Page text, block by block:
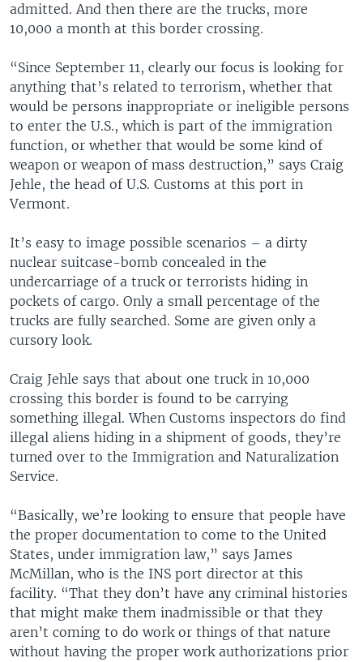
admitted. And then there are the trucks, more
10,000 a month at this border crossing.
“Since September 11, clearly our focus is looking for
anything that’s related to terrorism, whether that
would be persons inappropriate or ineligible persons
to enter the U.S., which is part of the immigration
function, or whether that would be some kind of
weapon or weapon of mass destruction,” says Craig
Jehle, the head of U.S. Customs at this port in
Vermont.
It’s easy to image possible scenarios – a dirty
nuclear suitcase-bomb concealed in the
undercarriage of a truck or terrorists hiding in
pockets of cargo. Only a small percentage of the
trucks are fully searched. Some are given only a
cursory look.
Craig Jehle says that about one truck in 10,000
crossing this border is found to be carrying
something illegal. When Customs inspectors do find
illegal aliens hiding in a shipment of goods, they’re
turned over to the Immigration and Naturalization
Service.
“Basically, we’re looking to ensure that people have
the proper documentation to come to the United
States, under immigration law,” says James
McMillan, who is the INS port director at this
facility. “That they don’t have any criminal histories
that might make them inadmissible or that they
aren’t coming to do work or things of that nature
without having the proper work authorizations prior